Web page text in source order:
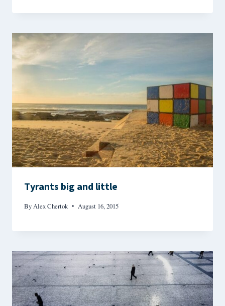
Tyrants big and little
ByAlex Chertok August 16, 2015